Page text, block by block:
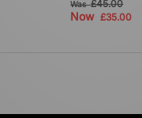
Was£45.00
Now£35.00